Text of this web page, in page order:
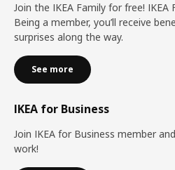
Join the IKEA Family for free! IKEA
Being a member, you’ll receive
surprises along the way.
See more
IKEA for Business
Join IKEA for Business member
work!